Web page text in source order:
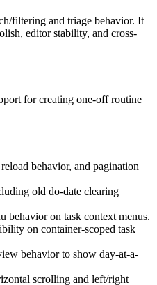
filtering and triage behavior. It
editor stability, and cross-
for creating one-off routine
behavior, and pagination
old do-date clearing
behavior on task context menus.
on container-scoped task
behavior to show day-at-a-
scrolling and left/right